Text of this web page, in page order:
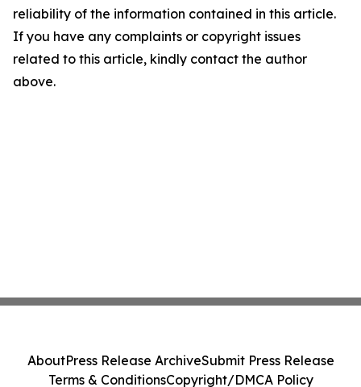
reliability of the information contained in this article.
If you have any complaints or copyright issues
related to this article, kindly contact the author
above.
AboutPress Release ArchiveSubmit Press Release
Terms & ConditionsCopyright/DMCA Policy